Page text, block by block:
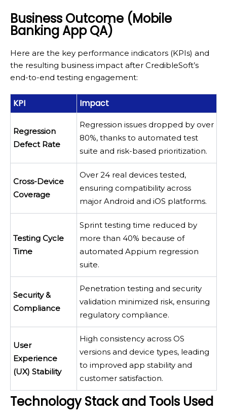
Business Outcome (Mobile
Banking App QA)
Here are the key performance indicators (KPIs) and
the resulting business impact after CredibleSoft’s
end-to-end testing engagement:
KPI Impact
Regression
Defect Rate
Regression issues dropped by over
80%, thanks to automated test
suite and risk-based prioritization.
Cross-Device
Coverage
Over 24 real devices tested,
ensuring compatibility across
major Android and iOS platforms.
Testing Cycle
Time
Sprint testing time reduced by
more than 40% because of
automated Appium regression
suite.
Security &
Compliance
Penetration testing and security
validation minimized risk, ensuring
regulatory compliance.
User
Experience
(UX) Stability
High consistency across OS
versions and device types, leading
to improved app stability and
customer satisfaction.
Technology Stack and Tools Used